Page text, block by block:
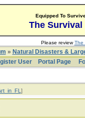
Equipped To
The Survival
Please reviewThe
» Natural Disasters &
User
Portal Page
]